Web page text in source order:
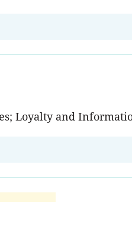
Loyalty and